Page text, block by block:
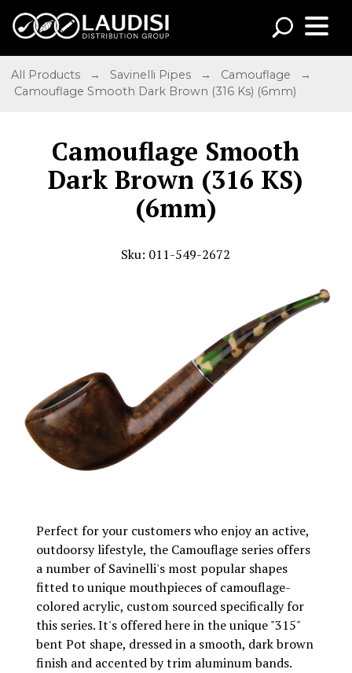
All Products →Savinelli Pipes → Camouflage
→
Camouflage Smooth Dark Brown (316 Ks) (6mm)
Camouflage Smooth
Dark Brown (316 KS)
(6mm)
Sku: 011-549-2672
Perfect for your customers who enjoy an active,
outdoorsy lifestyle, the Camouflage series offers
a number of Savinelli's most popular shapes
fitted to unique mouthpieces of camouflage-
colored acrylic, custom sourced specifically for
this series. It's offered here in the unique "315"
bent Pot shape, dressed in a smooth, dark brown
finish and accented by trim aluminum bands.